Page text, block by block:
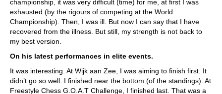
championship, it was very difficult (time) for me, at first I was
exhausted (by the rigours of competing at the World
Championship). Then, I was ill. But now I can say that I have
recovered from the illness. But still, my strength is not back to
my best version.
On his latest performances in elite events.
It was interesting. At Wijk aan Zee, I was aiming to finish first. It
didn’t go so well. I finished near the bottom (of the standings). At
Freestyle Chess G.O.A.T Challenge, I finished last. That was a